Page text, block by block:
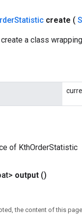
Statistic create (
a class
of KthOrderStatistic
output ()
the content of this